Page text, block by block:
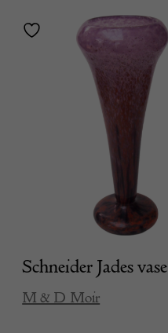
Schneider Jades vase
M & D Moir